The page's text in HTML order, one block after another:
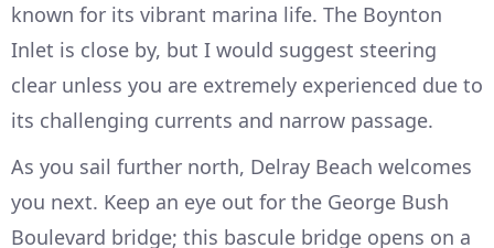
known for its vibrant marina life. The Boynton
Inlet is close by, but I would suggest steering
clear unless you are extremely experienced due to
its challenging currents and narrow passage.
As you sail further north, Delray Beach welcomes
you next. Keep an eye out for the George Bush
Boulevard bridge; this bascule bridge opens on a